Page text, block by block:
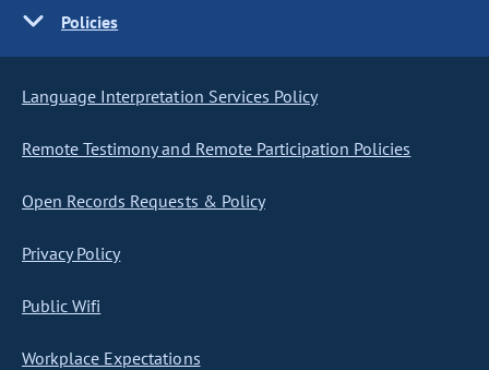
Policies
Language Interpretation Services Policy
Remote Testimony and Remote Participation Policies
Open Records Requests & Policy
Privacy Policy
Public Wifi
Workplace Expectations